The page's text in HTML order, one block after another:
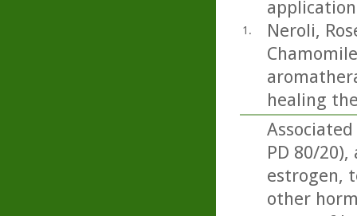
1.
Neroli,
healing
PD 80/
estrogen,
other